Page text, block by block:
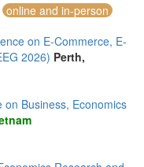
online and in-person
on E-Commerce, E-
2026) Perth,
Business, Economics